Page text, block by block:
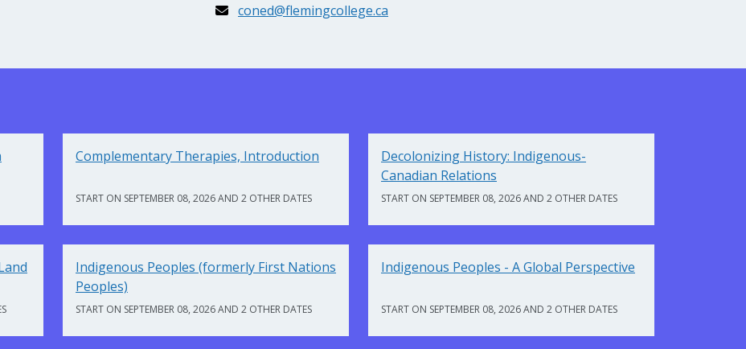
coned@flemingcollege.ca
Complementary Therapies, Introduction
START ON SEPTEMBER 08, 2026 AND 2 OTHER DATES
Decolonizing History: Indigenous-
Canadian Relations
START ON SEPTEMBER 08, 2026 AND 2 OTHER DATES
Indigenous Peoples (formerly First Nations
Peoples)
START ON SEPTEMBER 08, 2026 AND 2 OTHER DATES
Indigenous Peoples - A Global Perspective
START ON SEPTEMBER 08, 2026 AND 2 OTHER DATES